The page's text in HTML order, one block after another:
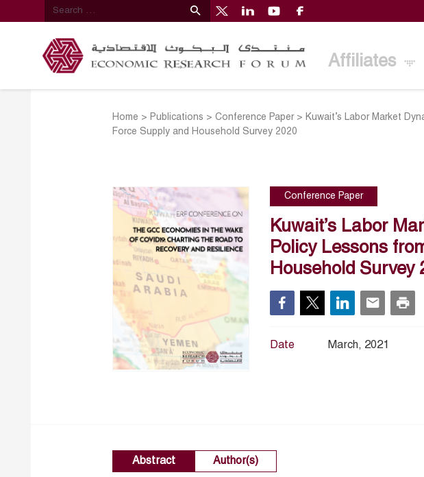
Affiliates
Home > Publications >Conference Paper> Kuwait’s Labor Market
Force Supply and Household Survey 2020
Conference Paper
Kuwait’s Labor
Policy Lessons
Household Survey
Date March, 2021
Abstract Author(s)